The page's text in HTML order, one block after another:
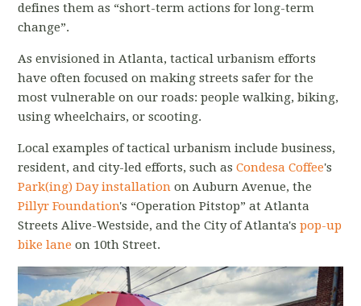
defines them as “short-term actions for long-term
change”.
As envisioned in Atlanta, tactical urbanism efforts
have often focused on making streets safer for the
most vulnerable on our roads: people walking, biking,
using wheelchairs, or scooting.
Local examples of tactical urbanism include business,
resident, and city-led efforts, such asCondesa Coffee's
Park(ing) Day installation on Auburn Avenue, the
Pillyr Foundation's “Operation Pitstop” at Atlanta
Streets Alive-Westside, and the City of Atlanta'spop-up
bike lane on 10th Street.